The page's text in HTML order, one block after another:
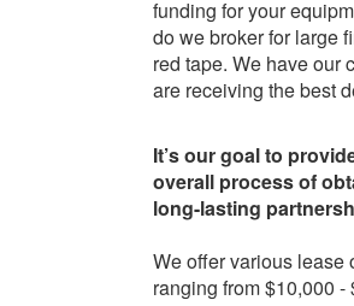
funding for your
do we broker for large
red tape. We have our
are receiving the best
It’s our goal to
overall process of
long-lasting
We offer various lease
ranging from $10,000 -